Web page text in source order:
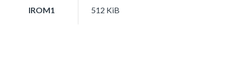
IROM1 512 KiB